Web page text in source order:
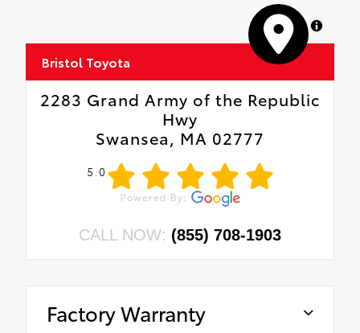
MapLibre
Bristol Toyota
2283 Grand Army of the Republic
Hwy
Swansea, MA 02777
5.0
CALL NOW: (855) 708-1903
Factory Warranty